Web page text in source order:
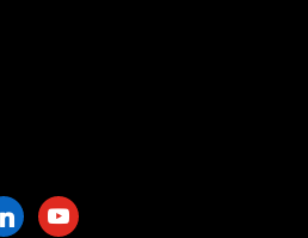
youtube